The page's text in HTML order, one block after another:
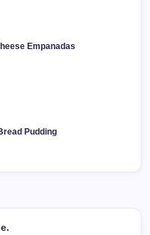
Empanadas
Pudding